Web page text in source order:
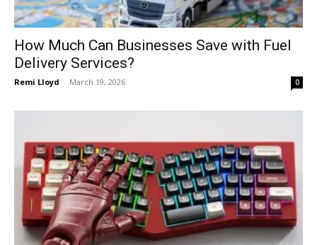
How Much Can Businesses Save with Fuel
Delivery Services?
Remi Lloyd - March 19, 2026 0